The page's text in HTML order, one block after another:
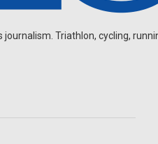
journalism. Triathlon, cycling,